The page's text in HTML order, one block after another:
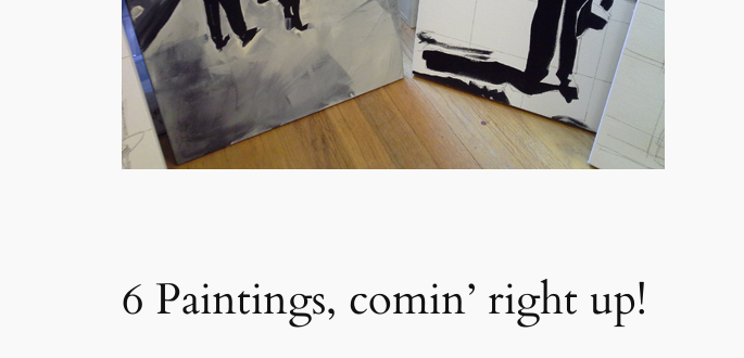
6 Paintings, comin’ right up!